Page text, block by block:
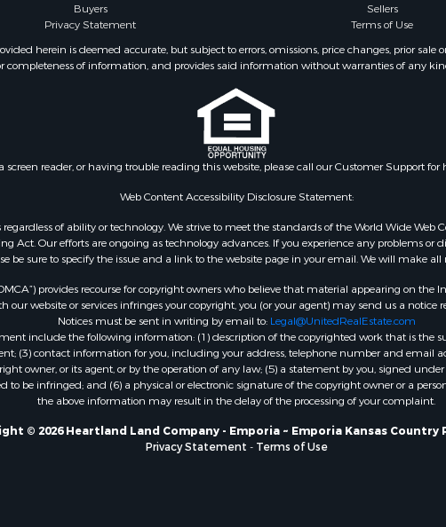
Buyers Sellers
Privacy Statement Terms of Use
herein is deemed accurate, but subject to errors, omissions, price changes, prior
completeness of information, and provides said information without warranties of any
screen reader, or having trouble reading this website, please call our Customer Support for
Web Content Accessibility Disclosure Statement:
of ability or technology. We strive to meet the standards of the World Wide
Act. Our efforts are ongoing as technology advances. If you experience any problems or
be sure to specify the issue and a link to the website page in your email. We will make
provides recourse for copyright owners who believe that material appearing on
website or services infringes your copyright, you (or your agent) may send us a notice
Notices must be sent in writing by email to: Legal@UnitedRealEstate.com
include the following information: (1) description of the copyrighted work that is
(3) contact information for you, including your address, telephone number and email
owner, or its agent, or by the operation of any law; (5) a statement by you, signed
be infringed; and (6) a physical or electronic signature of the copyright owner or a
the above information may result in the delay of the processing of your complaint.
© 2026 Heartland Land Company - Emporia ~ Emporia Kansas Country
Privacy Statement - Terms of Use